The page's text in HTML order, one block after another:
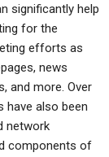
significantly help
for the
efforts as
news
and more. Over
have also been
network
components of